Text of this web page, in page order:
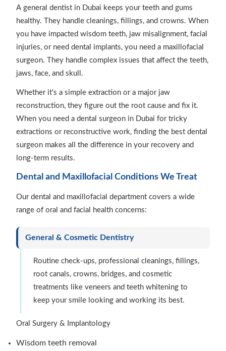
A general dentist in Dubai keeps your teeth and gums
healthy. They handle cleanings, fillings, and crowns. When
you have impacted wisdom teeth, jaw misalignment, facial
injuries, or need dental implants, you need a maxillofacial
surgeon. They handle complex issues that affect the teeth,
jaws, face, and skull.
Whether it's a simple extraction or a major jaw
reconstruction, they figure out the root cause and fix it.
When you need a dental surgeon in Dubai for tricky
extractions or reconstructive work, finding the best dental
surgeon makes all the difference in your recovery and
long-term results.
Dental and Maxillofacial Conditions We Treat
Our dental and maxillofacial department covers a wide
range of oral and facial health concerns:
General & Cosmetic Dentistry
Routine check-ups, professional cleanings, fillings,
root canals, crowns, bridges, and cosmetic
treatments like veneers and teeth whitening to
keep your smile looking and working its best.
Oral Surgery & Implantology
Wisdom teeth removal